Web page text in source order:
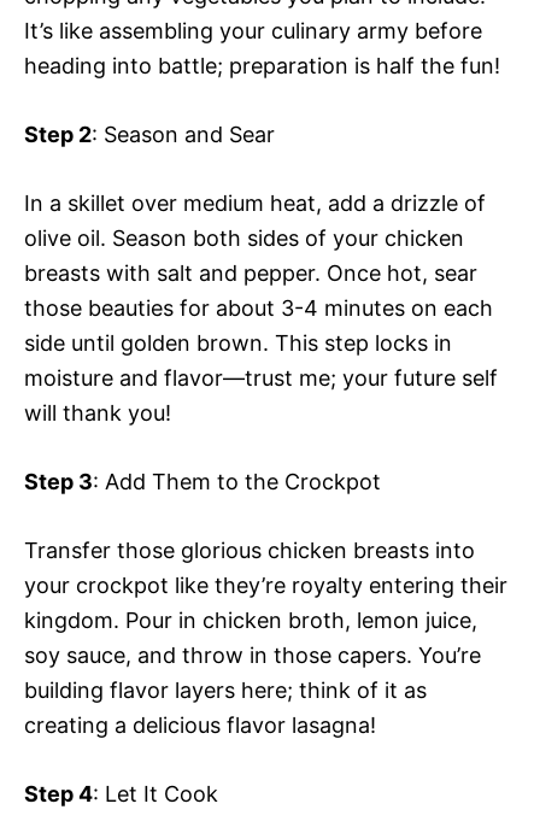
It’s like assembling your culinary army before
heading into battle; preparation is half the fun!
Step 2: Season and Sear
In a skillet over medium heat, add a drizzle of
olive oil. Season both sides of your chicken
breasts with salt and pepper. Once hot, sear
those beauties for about 3-4 minutes on each
side until golden brown. This step locks in
moisture and flavor—trust me; your future self
will thank you!
Step 3: Add Them to the Crockpot
Transfer those glorious chicken breasts into
your crockpot like they’re royalty entering their
kingdom. Pour in chicken broth, lemon juice,
soy sauce, and throw in those capers. You’re
building flavor layers here; think of it as
creating a delicious flavor lasagna!
Step 4: Let It Cook